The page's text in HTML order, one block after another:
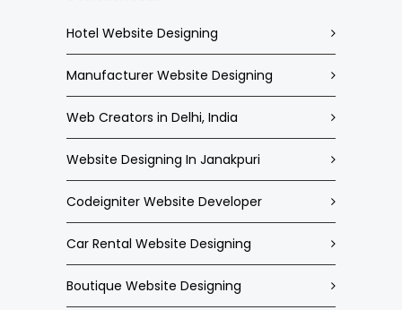
Hotel Website Designing
Manufacturer Website Designing
Web Creators in Delhi, India
Website Designing In Janakpuri
Codeigniter Website Developer
Car Rental Website Designing
Boutique Website Designing